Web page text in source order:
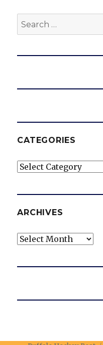
Search
for:
CATEGORIES
Categories
ARCHIVES
Archives